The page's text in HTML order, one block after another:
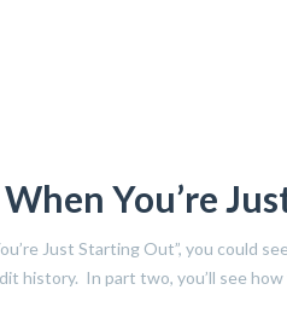
You’re
Just Starting Out”, you could
history. In part two, you’ll see